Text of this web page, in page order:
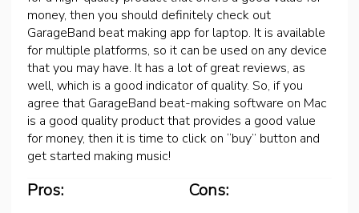
money, then you should definitely check out
GarageBand beat making app for laptop. It is available
for multiple platforms, so it can be used on any device
that you may have. It has a lot of great reviews, as
well, which is a good indicator of quality. So, if you
agree that GarageBand beat-making software on Mac
is a good quality product that provides a good value
for money, then it is time to click on “buy” button and
get started making music!
Pros: Cons: